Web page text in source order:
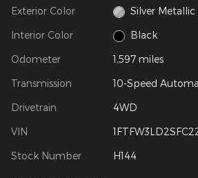
Exterior Color Silver Metallic
Interior Color Black
Odometer 1,597 miles
Transmission 10-Speed
Drivetrain 4WD
VIN
Stock Number H144